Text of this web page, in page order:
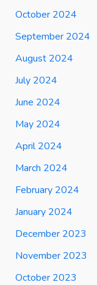
October 2024
September 2024
August 2024
July 2024
June 2024
May 2024
April 2024
March 2024
February 2024
January 2024
December 2023
November 2023
October 2023